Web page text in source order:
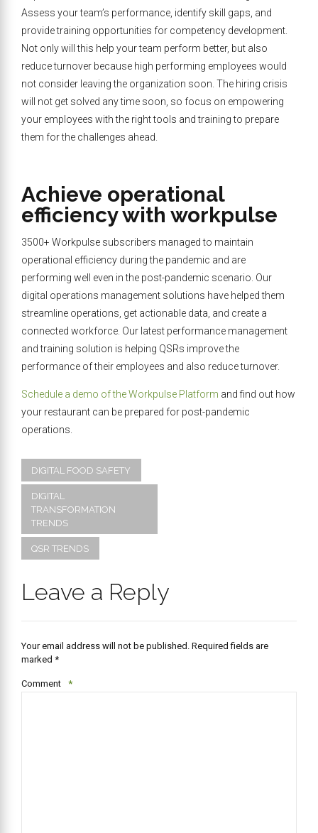
Assess your team’s performance, identify skill gaps, and
provide training opportunities for competency development.
Not only will this help your team perform better, but also
reduce turnover because high performing employees would
not consider leaving the organization soon. The hiring crisis
will not get solved any time soon, so focus on empowering
your employees with the right tools and training to prepare
them for the challenges ahead.
Achieve operational
efficiency with workpulse
3500+ Workpulse subscribers managed to maintain
operational efficiency during the pandemic and are
performing well even in the post-pandemic scenario. Our
digital operations management solutions have helped them
streamline operations, get actionable data, and create a
connected workforce. Our latest performance management
and training solution is helping QSRs improve the
performance of their employees and also reduce turnover.
Schedule a demo of the Workpulse Platform and find out how
your restaurant can be prepared for post-pandemic
operations.
DIGITAL FOOD SAFETY
DIGITAL
TRANSFORMATION
TRENDS
QSR TRENDS
Leave a Reply
Your email address will not be published. Required fields are
marked *
Comment *